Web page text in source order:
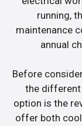
running,
maintenance
annual
Before
the different
option is the
offer both